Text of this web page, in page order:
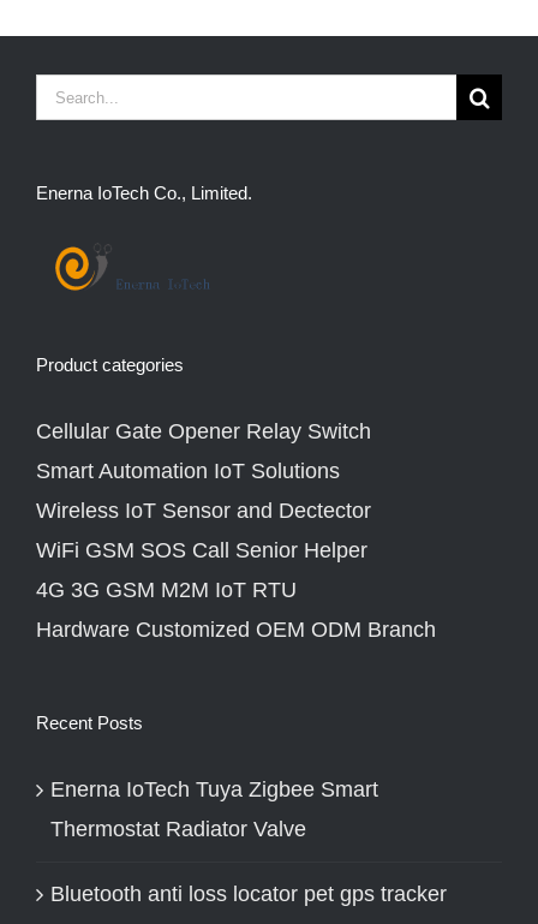
Search
Enerna IoTech Co., Limited.
Product categories
Cellular Gate Opener Relay Switch
Smart Automation IoT Solutions
Wireless IoT Sensor and Dectector
WiFi GSM SOS Call Senior Helper
4G 3G GSM M2M IoT RTU
Hardware Customized OEM ODM Branch
Recent Posts
Enerna IoTech Tuya Zigbee Smart
Thermostat Radiator Valve
Bluetooth anti loss locator pet gps tracker